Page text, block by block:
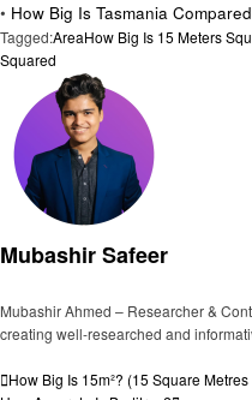
• How Big Is Tasmania
Tagged:AreaHow Big Is 15 Meters
Squared
Mubashir Safeer
Mubashir Ahmed – Researcher &
creating well-researched and
Post
Previous
How Big Is 15m²? (15 Square